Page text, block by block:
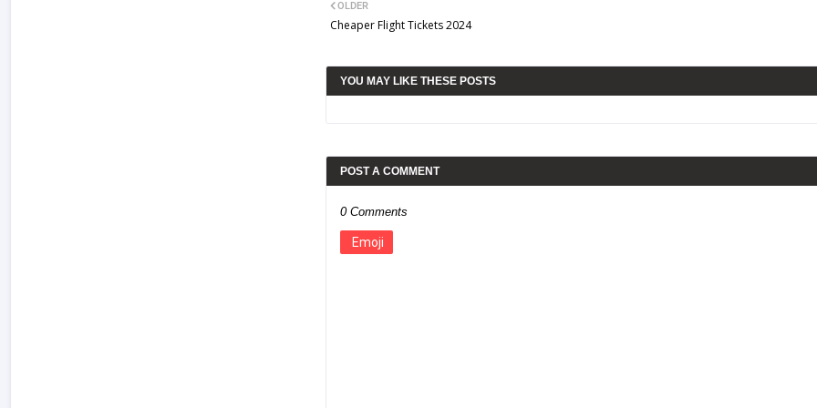
OLDER
Cheaper Flight Tickets 2024
YOU MAY LIKE THESE POSTS
POST A COMMENT
0 Comments
Emoji